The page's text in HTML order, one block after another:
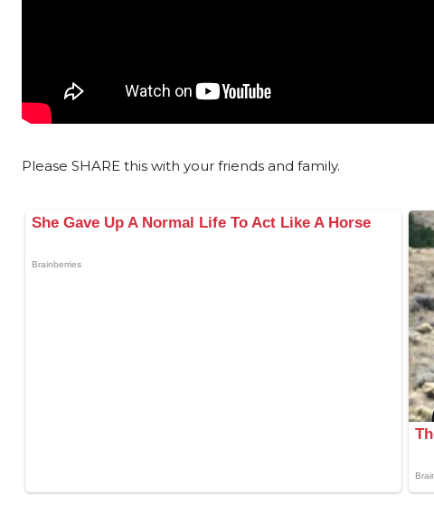
Please SHARE this with your friends and family.